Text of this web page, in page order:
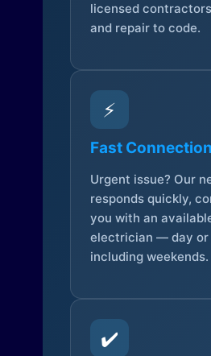
licensed
and repair to code.
⚡
Fast
Urgent issue? Our
responds quickly,
you with an
electrician — day or
including weekends.
✔️